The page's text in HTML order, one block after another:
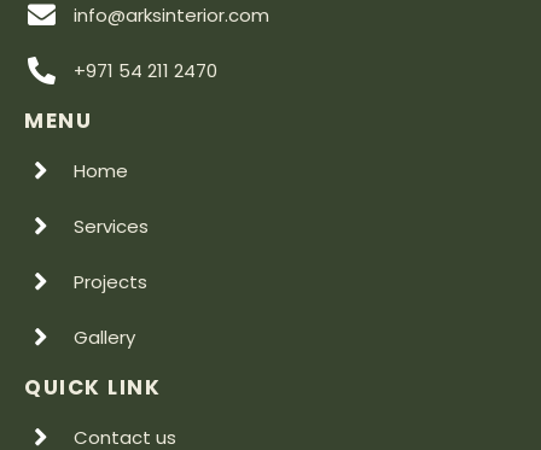
info@arksinterior.com
+971 54 211 2470
MENU
Home
Services
Projects
Gallery
QUICK LINK
Contact us